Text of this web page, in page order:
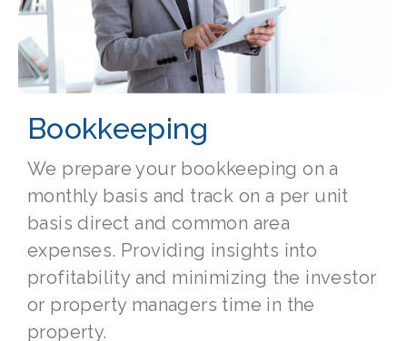
Bookkeeping
We prepare your bookkeeping on a
monthly basis and track on a per unit
basis direct and common area
expenses. Providing insights into
profitability and minimizing the investor
or property managers time in the
property.